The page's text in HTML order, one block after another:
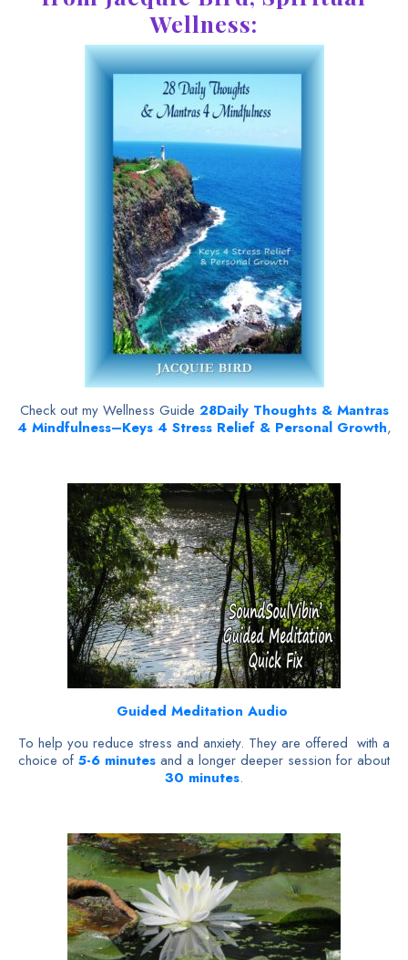
Wellness:
Check out my Wellness Guide 28Daily Thoughts & Mantras
4 Mindfulness–Keys 4 Stress Relief & Personal Growth,
Guided Meditation Audio
To help you reduce stress and anxiety. They are offered with a
choice of 5-6 minutes and a longer deeper session for about
30 minutes.